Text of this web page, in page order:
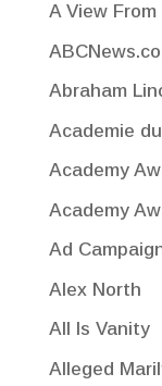
A View
Abraham
Academie
Academy
Academy
Ad
Alex North
All Is Vanity
Alleged